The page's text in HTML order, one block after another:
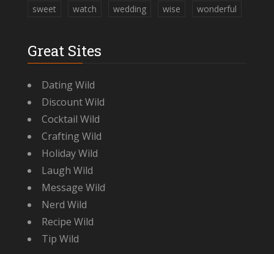
sweet
watch wedding wise wonderful
Great Sites
Dating Wild
Discount Wild
Cocktail Wild
Crafting Wild
Holiday Wild
Laugh Wild
Message Wild
Nerd Wild
Recipe Wild
Tip Wild